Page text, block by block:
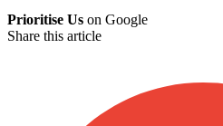
Prioritise Us on Google
Share this article